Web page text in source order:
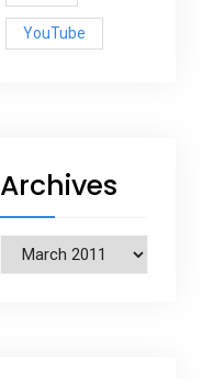
YouTube
Archives
Archives